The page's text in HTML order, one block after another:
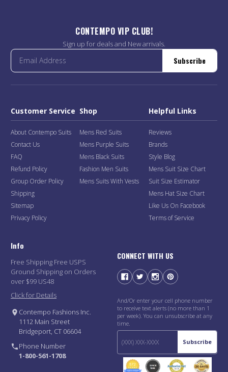
CONTEMPO VIP CLUB!
Sign up for deals and New arrivals.
Subscribe
Customer Service
About Contempo Suits
Contact Us
FAQ
Refund Policy
Group Order Policy
Shipping
Sitemap
Privacy Policy
Shop
Mens Red Suits
Mens Purple Suits
Mens Black Suits
Fashion Men Suits
Mens Suits With Vests
Helpful Links
Reviews
Brands
Style Blog
Mens Suit Size Chart
Suit Size Estimator
Mens Hat Size Chart
Like Us On Facebook
Terms of Service
Info
Free Shipping Free USPS
Ground Shipping on Orders
over $99 US48
Click for Details
Contempo Fashions Inc.
1112 Main Street
Bridgeport, CT 06604
Phone Number
1-800-561-1708
CONNECT WITH US
And/Or enter your cell phone number
to receive text alerts (no more than 1
per week). You can unsubscribe at any
time.
Subscribe